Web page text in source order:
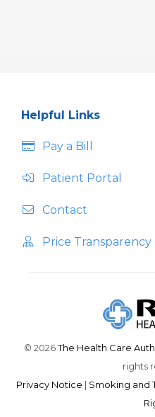
Helpful Links
Pay a Bill
Patient Portal
Contact
Price Transparency
© 2026The Health Care
rights
Privacy Notice | Smoking and